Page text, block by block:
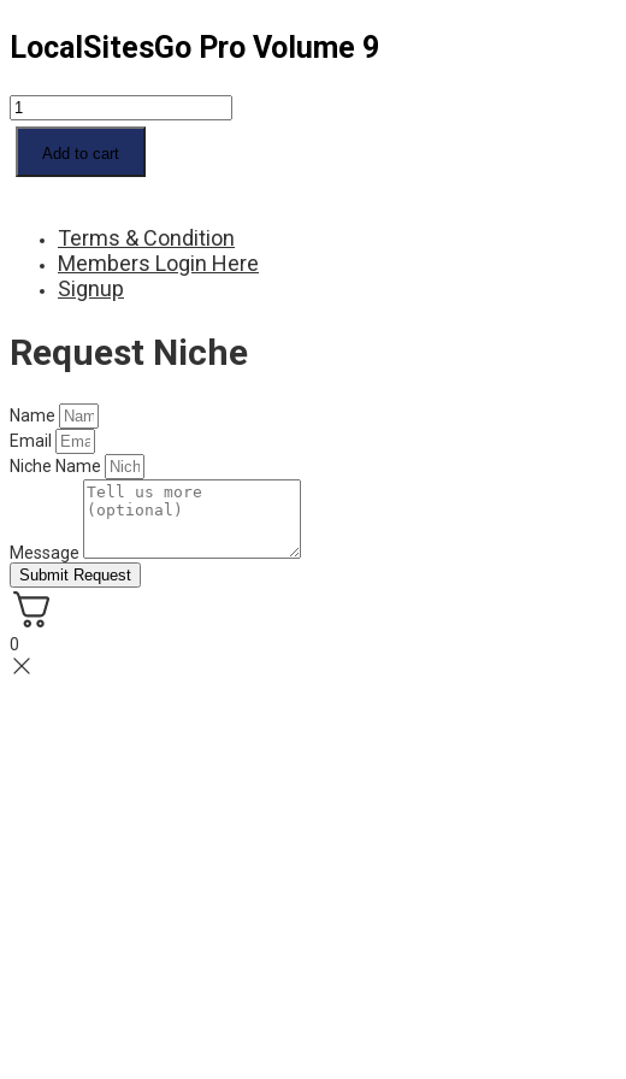
LocalSitesGo Pro Volume 9
LocalSitesGo
Pro
quantity
Add to cart
Terms & Condition
Members Login Here
Signup
Request Niche
Name
Email
Niche Name
Message
Submit Request
0